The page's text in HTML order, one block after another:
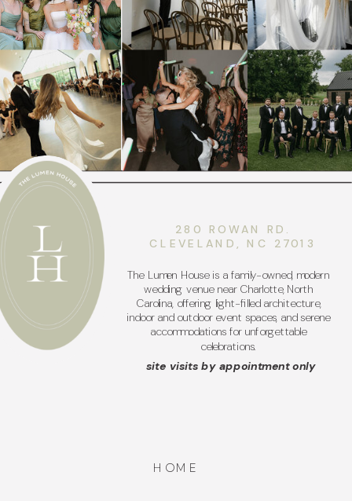
The Lumen House is a family-owned, modern
wedding venue near Charlotte, North
Carolina, offering light-filled architecture,
indoor and outdoor event spaces, and serene
accommodations for unforgettable
celebrations.
HOME
280 ROWAN RD.
CLEVELAND, NC 27013
site visits by appointment only